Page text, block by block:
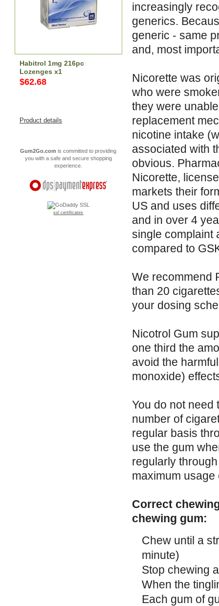
Habitrol 1mg 216pc
Lozenges x1
$62.68
Product details
Gum2Go.com is committed to providing
you with a safe and secure shopping
experience.
ssl certificates
increasingly
generics.
generic - same
and, most
Nicorette was
who were
they were
replacement
nicotine intake
associated with
obvious.
Nicorette,
markets their
US and uses
and in over 4
single complaint
compared to
We recommend
than 20
your dosing
Nicotrol Gum
one third the
avoid the
monoxide)
You do not need
number of
regular basis
use the gum
regularly
maximum usage
Correct
chewing gum:
Chew until a
minute)
Stop chewing
When the
Each gum of